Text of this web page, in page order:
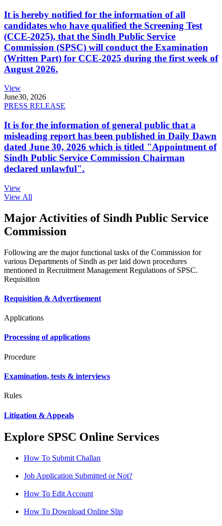
It is hereby notified for the information of all
candidates who have qualified the Screening Test
(CCE-2025), that the Sindh Public Service
Commission (SPSC) will conduct the Examination
(Written Part) for CCE-2025 during the first week of
August 2026.
View
June30, 2026
PRESS RELEASE
It is for the information of general public that a
misleading report has been published in Daily Dawn
dated June 30, 2026 which is titled "Appointment of
Sindh Public Service Commission Chairman
declared unlawful".
View
View All
Major Activities of Sindh Public Service
Commission
Following are the major functional tasks of the Commission for
various Departments of Sindh as per laid down procedures
mentioned in Recruitment Management Regulations of SPSC.
Requisition
Requisition & Advertisement
Applications
Processing of applications
Procedure
Examination, tests & interviews
Rules
Litigation & Appeals
Explore SPSC Online Services
How To Submit Challan
Job Application Submitted or Not?
How To Edit Account
How To Download Online Slip